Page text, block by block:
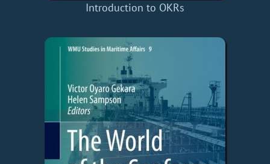
Introduction to OKRs